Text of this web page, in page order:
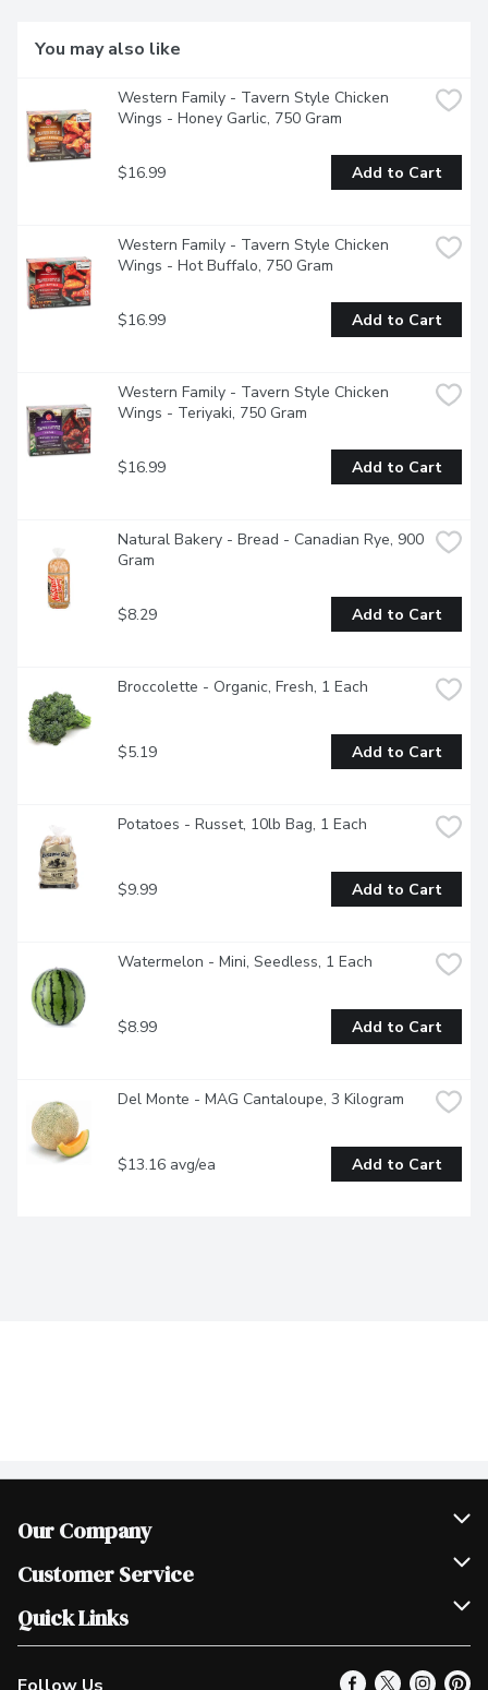
You may also like
Western Family - Tavern Style Chicken
Wings - Honey Garlic, 750 Gram
$16.99 Add to Cart
Western Family - Tavern Style Chicken
Wings - Hot Buffalo, 750 Gram
$16.99 Add to Cart
Western Family - Tavern Style Chicken
Wings - Teriyaki, 750 Gram
$16.99 Add to Cart
Natural Bakery - Bread - Canadian Rye, 900
Gram
$8.29 Add to Cart
Broccolette - Organic, Fresh, 1 Each
$5.19 Add to Cart
Potatoes - Russet, 10lb Bag, 1 Each
$9.99 Add to Cart
Watermelon - Mini, Seedless, 1 Each
$8.99 Add to Cart
Del Monte - MAG Cantaloupe, 3 Kilogram
$13.16 avg/ea Add to Cart
Our Company
Join Our Team
Scholarships
Customer Service
Help & FAQ
Contact Us
Quick Links
Our Locations